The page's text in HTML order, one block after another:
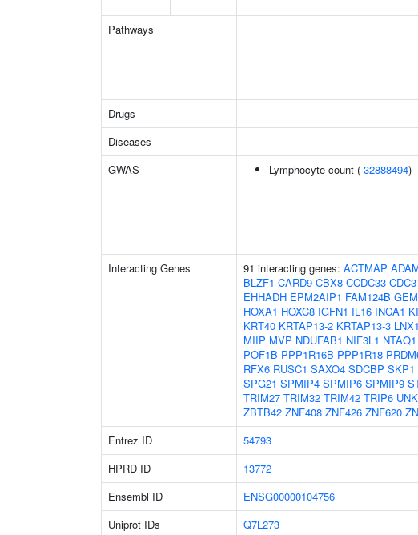
Pathways
Drugs
Diseases
GWAS
Lymphocyte count ( 32888494)
Interacting Genes 91 interacting genes: ACTMAP
BLZF1 CARD9 CBX8 CCDC33
EHHADH EPM2AIP1 FAM124B GEM
HOXA1 HOXC8 IGFN1 IL16 INCA1
KRT40 KRTAP13-2 KRTAP13-3 LNX1
MIIP MVP NDUFAB1 NIF3L1 NTAQ1
POF1B PPP1R16B PPP1R18
RFX6 RUSC1 SAXO4 SDCBP SKP1
SPG21 SPMIP4 SPMIP6 SPMIP9
TRIM27 TRIM32 TRIM42 TRIP6
ZBTB42 ZNF408 ZNF426 ZNF620
Entrez ID 54793
HPRD ID
13772
Ensembl ID
ENSG00000104756
Uniprot IDs
Q7L273